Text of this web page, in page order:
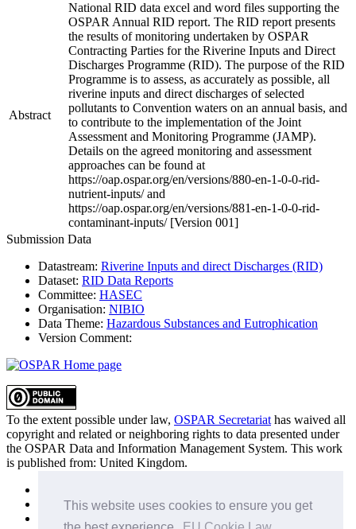
This website uses cookies to ensure you get
Abstract
National RID data excel and word files supporting the
OSPAR Annual RID report. The RID report presents
the results of monitoring undertaken by OSPAR
Contracting Parties for the Riverine Inputs and Direct
Discharges Programme (RID). The purpose of the RID
Programme is to assess, as accurately as possible, all
riverine inputs and direct discharges of selected
pollutants to Convention waters on an annual basis, and
to contribute to the implementation of the Joint
Assessment and Monitoring Programme (JAMP).
Details on the agreed monitoring and assessment
approaches can be found at
https://oap.ospar.org/en/versions/880-en-1-0-0-rid-
nutrient-inputs/ and
https://oap.ospar.org/en/versions/881-en-1-0-0-rid-
contaminant-inputs/ [Version 001]
Submission Data
Datastream: Riverine Inputs and direct Discharges (RID)
Dataset: RID Data Reports
Committee: HASEC
Organisation: NIBIO
Data Theme: Hazardous Substances and Eutrophication
Version Comment:
To the extent possible under law, OSPAR Secretariat has waived all
copyright and related or neighboring rights to data presented under
the OSPAR Data and Information Management System. This work
is published from: United Kingdom.
Privacy Policy